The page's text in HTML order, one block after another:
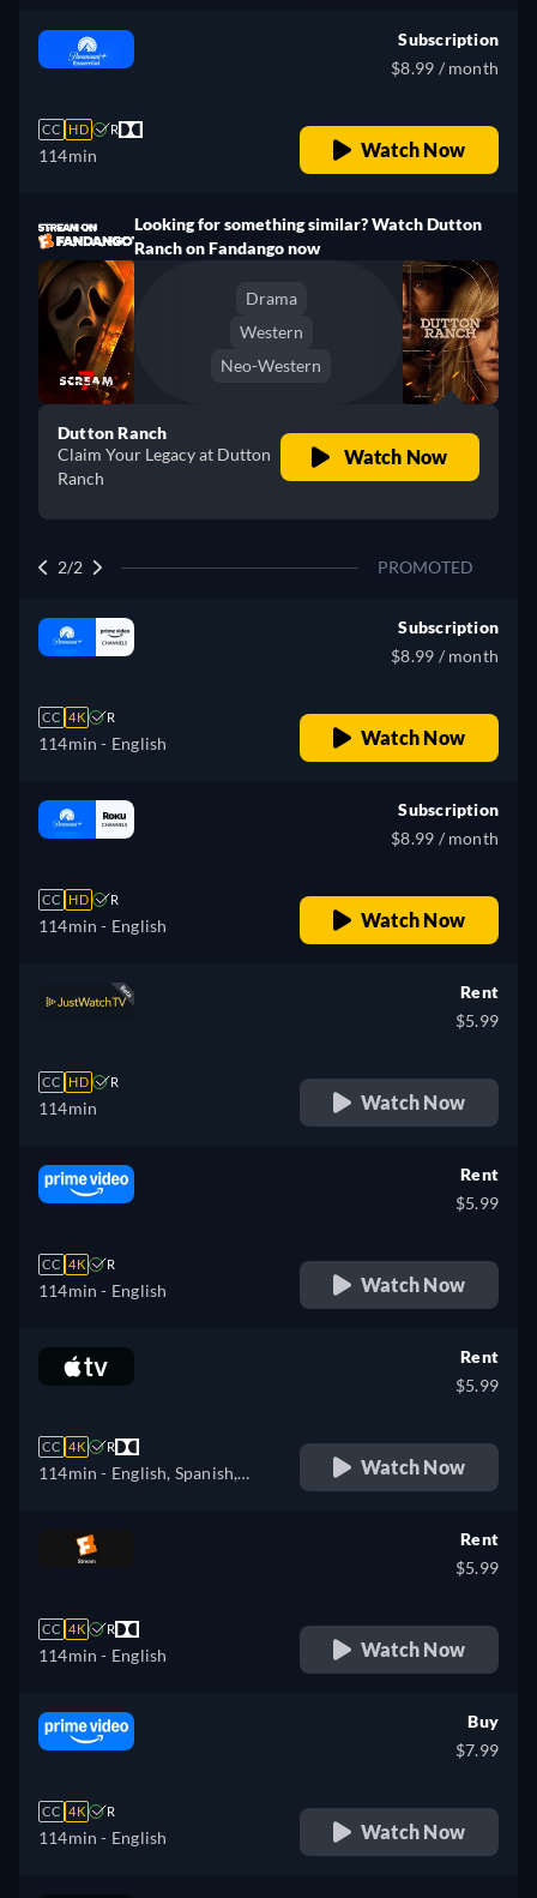
CC HD R
114min
Subscription
$8.99 / month
Watch Now
Looking for something similar? Watch Dutton
Ranch on Fandango now
Drama
Western
Neo-Western
Dutton Ranch
Claim Your Legacy at Dutton
Ranch
Watch Now
2/2 PROMOTED
CC 4K R
114min - English
Subscription
$8.99 / month
Watch Now
CC HD R
114min - English
Subscription
$8.99 / month
Watch Now
CC HD R
114min
Rent
$5.99
Watch Now
CC 4K R
114min - English
Rent
$5.99
Watch Now
CC 4K R
114min - English, Spanish,
Rent
$5.99
Watch Now
CC 4K R
114min - English
Rent
$5.99
Watch Now
CC 4K R
114min - English
Buy
$7.99
Watch Now